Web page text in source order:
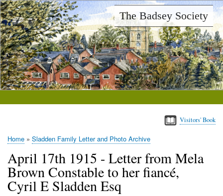
Skip
to
main
content
The Badsey Society
Visitors' Book
Home Sladden Family Letter and Photo Archive
April 17th 1915 - Letter from Mela
Brown Constable to her fiancé,
Cyril E Sladden Esq